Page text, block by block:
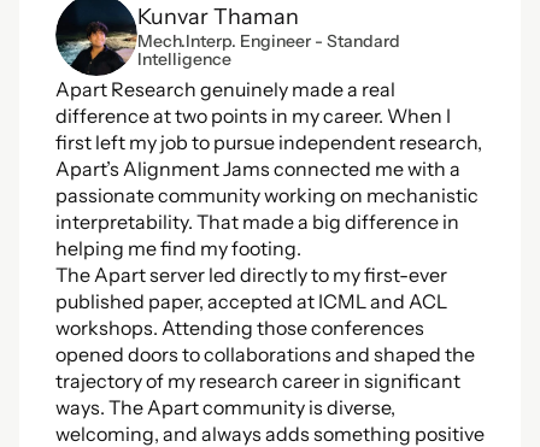
Kunvar Thaman
Mech.Interp. Engineer - Standard
Intelligence
Apart Research genuinely made a real
difference at two points in my career. When I
first left my job to pursue independent research,
Apart’s Alignment Jams connected me with a
passionate community working on mechanistic
interpretability. That made a big difference in
helping me find my footing.
The Apart server led directly to my first-ever
published paper, accepted at ICML and ACL
workshops. Attending those conferences
opened doors to collaborations and shaped the
trajectory of my research career in significant
ways. The Apart community is diverse,
welcoming, and always adds something positive